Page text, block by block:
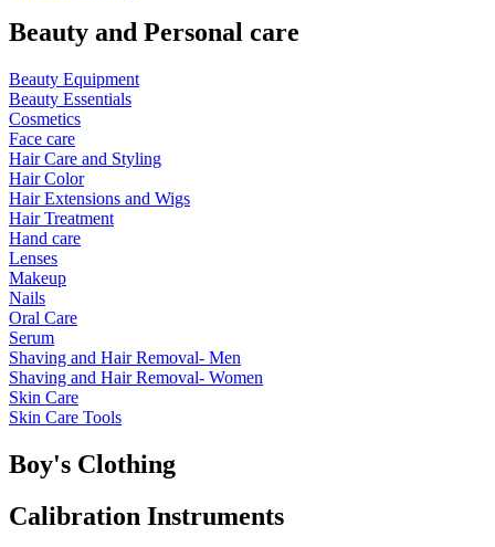
Beauty and Personal care
Beauty Equipment
Beauty Essentials
Cosmetics
Face care
Hair Care and Styling
Hair Color
Hair Extensions and Wigs
Hair Treatment
Hand care
Lenses
Makeup
Nails
Oral Care
Serum
Shaving and Hair Removal- Men
Shaving and Hair Removal- Women
Skin Care
Skin Care Tools
Boy's Clothing
Calibration Instruments